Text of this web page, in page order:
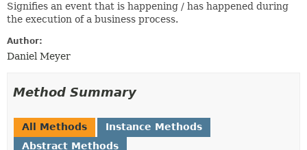
Signifies an event that is happening / has happened during
the execution of a business process.
Author:
Daniel Meyer
Method Summary
All Methods
Instance Methods
Abstract Methods